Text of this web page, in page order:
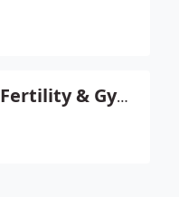
Center For Fertility & Gynecology